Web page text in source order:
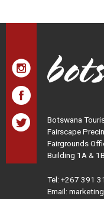
Botswana
Fairscape
Fairgrounds
Building 1A &
Tel: +267 391
Email: